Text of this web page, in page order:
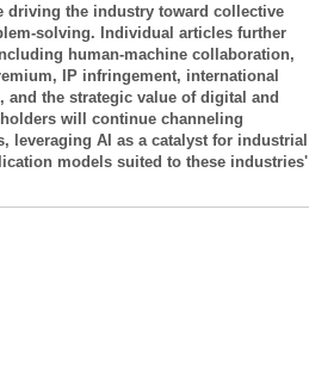
driving the industry toward collective
solving. Individual articles further
human-machine collaboration,
IP infringement, international
and the strategic value of digital and
will continue channeling
AI as a catalyst for industrial
models suited to these industries'